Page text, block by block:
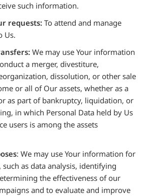
such information.
requests: To attend and manage
Us.
We may use Your information
a merger, divestiture,
dissolution, or other sale
or all of Our assets, whether as a
as part of bankruptcy, liquidation, or
in which Personal Data held by Us
users is among the assets
: We may use Your information for
as data analysis, identifying
the effectiveness of our
and to evaluate and improve